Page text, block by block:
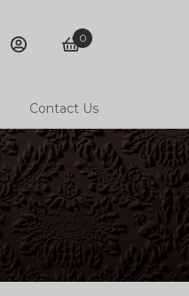
accountbasket
0
Contact Us